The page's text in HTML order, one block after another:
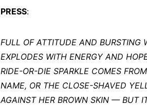
PRESS:
FULL OF ATTITUDE AND BURSTING
EXPLODES WITH ENERGY AND
RIDE-OR-DIE SPARKLE COMES
NAME, OR THE CLOSE-SHAVED
AGAINST HER BROWN SKIN — BUT